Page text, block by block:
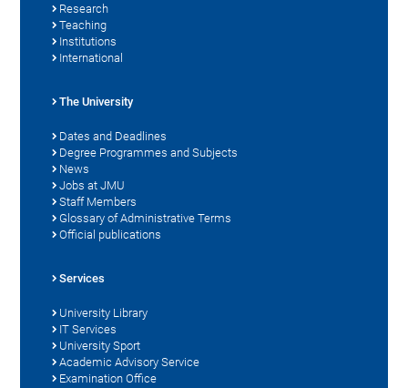
Research
Teaching
Institutions
International
The University
Dates and Deadlines
Degree Programmes and Subjects
News
Jobs at JMU
Staff Members
Glossary of Administrative Terms
Official publications
Services
University Library
IT Services
University Sport
Academic Advisory Service
Examination Office